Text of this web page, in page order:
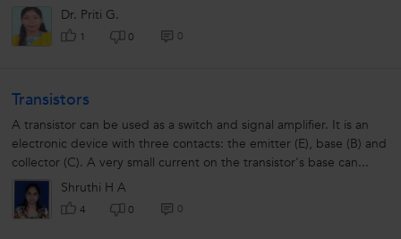
Dr. Priti G.
1 0 0
Transistors
A transistor can be used as a switch and signal amplifier. It is an
electronic device with three contacts: the emitter (E), base (B) and
collector (C). A very small current on the transistor's base can...
Shruthi H A
4 0 0